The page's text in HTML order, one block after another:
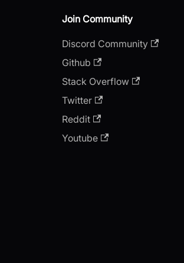
Join Community
Discord Community
Github
Stack Overflow
Twitter
Reddit
Youtube